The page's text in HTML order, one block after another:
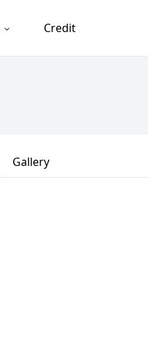
Credit
Gallery